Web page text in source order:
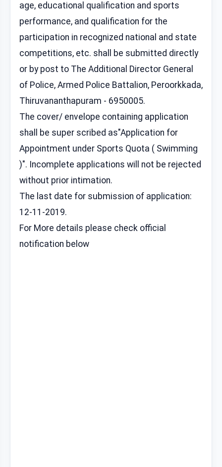
age, educational qualification and sports
performance, and qualification for the
participation in recognized national and state
competitions, etc. shall be submitted directly
or by post to The Additional Director General
of Police, Armed Police Battalion, Peroorkkada,
Thiruvananthapuram - 6950005.
The cover/ envelope containing application
shall be super scribed as"Application for
Appointment under Sports Quota ( Swimming
)". Incomplete applications will not be rejected
without prior intimation.
The last date for submission of application:
12-11-2019.
For More details please check official
notification below